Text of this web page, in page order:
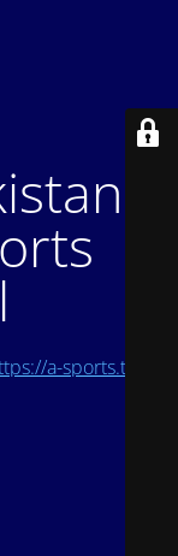
a-sports.tv/